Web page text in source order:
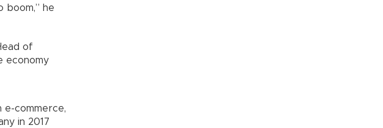
boom,” he
of
economy
e-commerce,
in 2017